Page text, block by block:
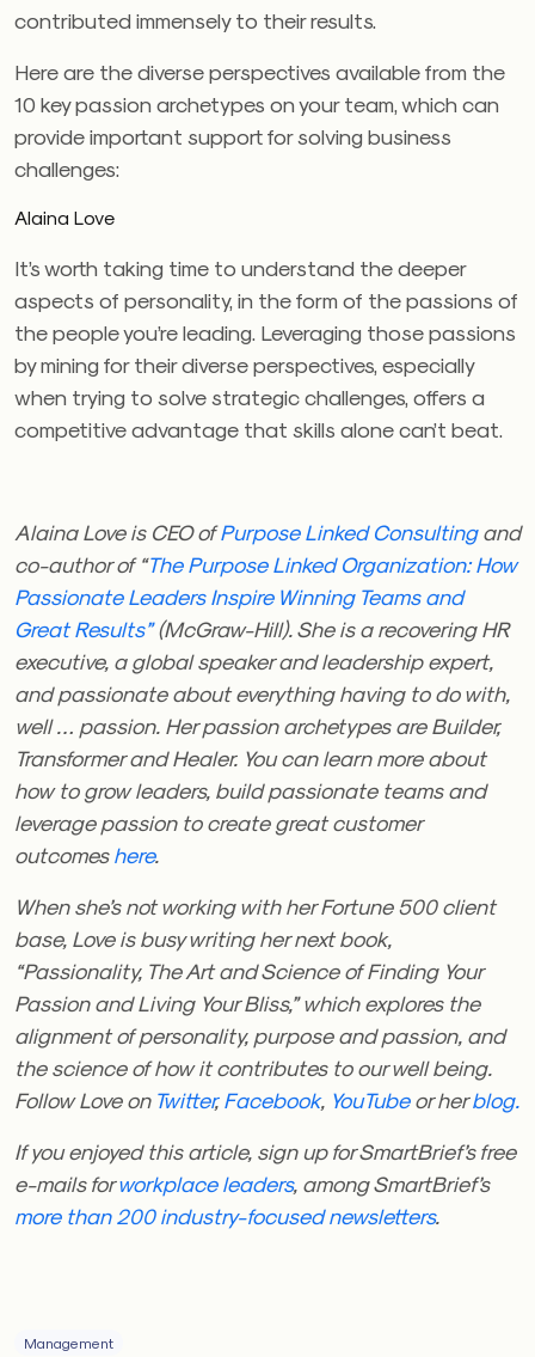
contributed immensely to their results.
Here are the diverse perspectives available from the
10 key passion archetypes on your team, which can
provide important support for solving business
challenges:
Alaina Love
It’s worth taking time to understand the deeper
aspects of personality, in the form of the passions of
the people you’re leading. Leveraging those passions
by mining for their diverse perspectives, especially
when trying to solve strategic challenges, offers a
competitive advantage that skills alone can’t beat.
Alaina Love is CEO ofPurpose Linked Consultingand
co-author of “The Purpose Linked Organization: How
Passionate Leaders Inspire Winning Teams and
Great Results”(McGraw-Hill). She is a recovering HR
executive, a global speaker and leadership expert,
and passionate about everything having to do with,
well … passion. Her passion archetypes are Builder,
Transformer and Healer. You can learn more about
how to grow leaders, build passionate teams and
leverage passion to create great customer
outcomeshere.
When she’s not working with her Fortune 500 client
base, Love is busy writing her next book,
“Passionality, The Art and Science of Finding Your
Passion and Living Your Bliss,” which explores the
alignment of personality, purpose and passion, and
the science of how it contributes to our well being.
Follow Love on Twitter,Facebook, YouTubeor herblog.
If you enjoyed this article, sign up for SmartBrief’s free
e-mails forworkplace leaders, among SmartBrief’s
more than 200 industry-focused newsletters.
Management